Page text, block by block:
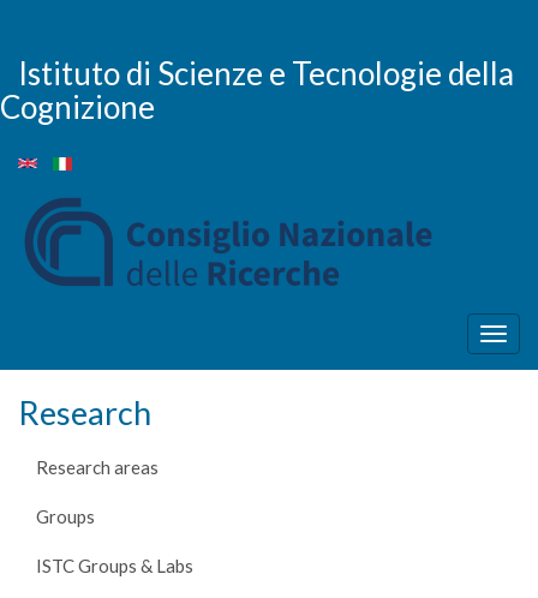
main
content
Istituto di Scienze e Tecnologie della
Cognizione
Research
Research areas
Groups
ISTC Groups & Labs